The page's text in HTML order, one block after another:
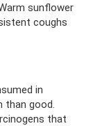
sunflower
coughs
in
than good.
that